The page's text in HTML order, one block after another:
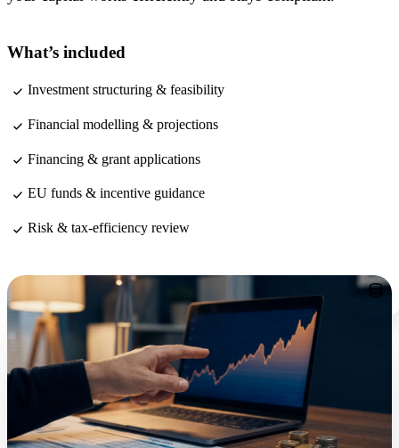
What’s included
Investment structuring & feasibility
Financial modelling & projections
Financing & grant applications
EU funds & incentive guidance
Risk & tax-efficiency review